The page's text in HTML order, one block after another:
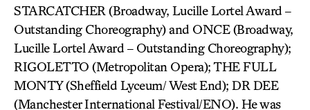
STARCATCHER (Broadway, Lucille Lortel Award –
Outstanding Choreography) and ONCE (Broadway,
Lucille Lortel Award – Outstanding Choreography);
RIGOLETTO (Metropolitan Opera); THE FULL
MONTY (Sheffield Lyceum/ West End); DR DEE
(Manchester International Festival/ENO). He was